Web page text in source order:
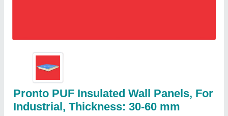
Pronto PUF Insulated Wall Panels, For
Industrial, Thickness: 30-60 mm